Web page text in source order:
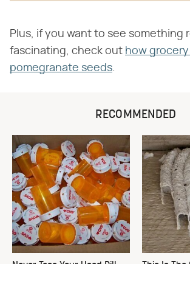
Plus, if you want to see something
fascinating, check out how
pomegranate seeds
RECOMMENDED
Never Toss Your Used Pill
This Is The